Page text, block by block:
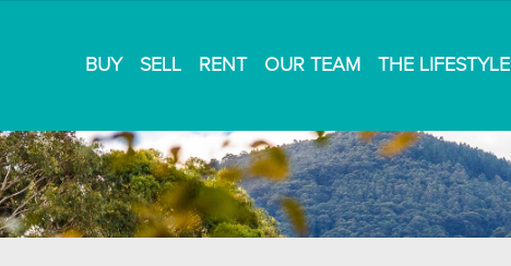
BUY SELL RENT OUR TEAM THE LIFESTYLE